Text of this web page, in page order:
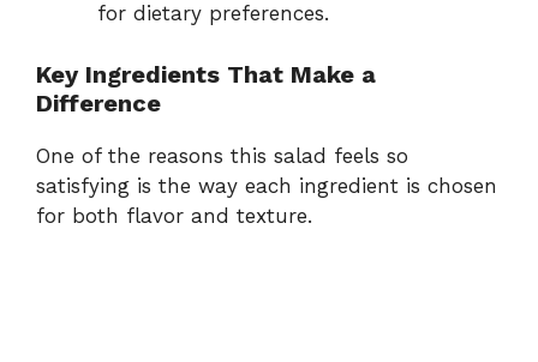
for dietary preferences.
Key Ingredients That Make a
Difference
One of the reasons this salad feels so
satisfying is the way each ingredient is chosen
for both flavor and texture.